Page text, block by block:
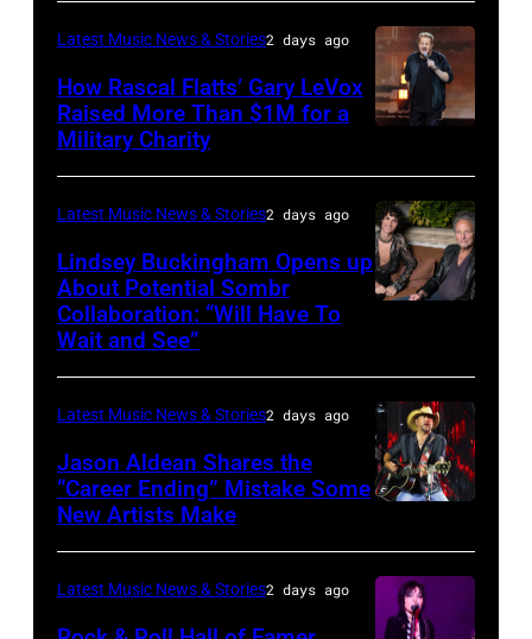
on
November
19,
City,
New
York.
(Photo
by
Eugene
Gologursky/Getty
Images
for
Pandora
Media)
JULY
31:
Luke
during
Lollapalooza
at
on
July
31,
in
Chicago,
Illinois.
by
Catherine
Powell/Getty
Images
Latest Music News & Stories2 days ago
How Rascal Flatts’ Gary LeVox
Raised More Than $1M for a
Military Charity
Buckingham
at
Variety
Young
Latest Music News & Stories2 days ago
Lindsey Buckingham Opens up
About Potential Sombr
Collaboration: “Will Have To
Wait and See”
by
Terry
Wyatt/
Latest Music News & Stories2 days ago
Jason Aldean Shares the
“Career Ending” Mistake Some
New Artists Make
Latest Music News & Stories2 days ago